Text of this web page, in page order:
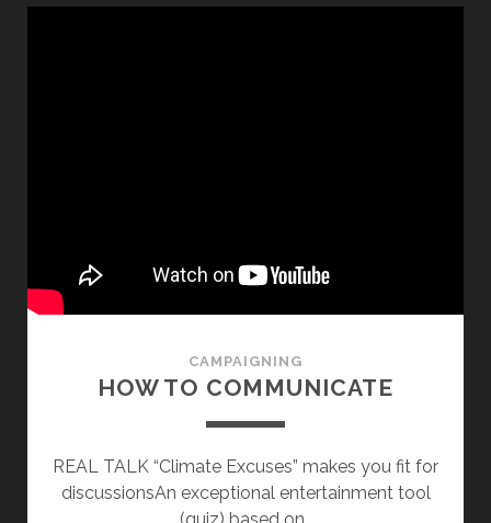
CAMPAIGNING
HOW TO COMMUNICATE
REAL TALK “Climate Excuses” makes you fit for
discussionsAn exceptional entertainment tool